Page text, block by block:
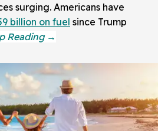
surging. Americans have
billion on fuel since Trump